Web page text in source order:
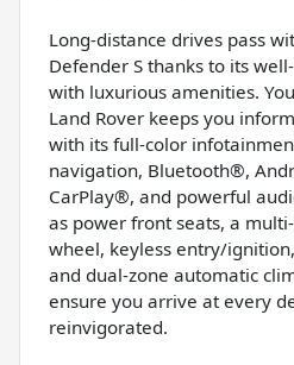
Long-distance drives pass
Defender S thanks to its
with luxurious amenities.
Land Rover keeps you
with its full-color
navigation, Bluetooth®,
CarPlay®, and powerful
as power front seats, a
wheel, keyless entry/
and dual-zone automatic
ensure you arrive at every
reinvigorated.